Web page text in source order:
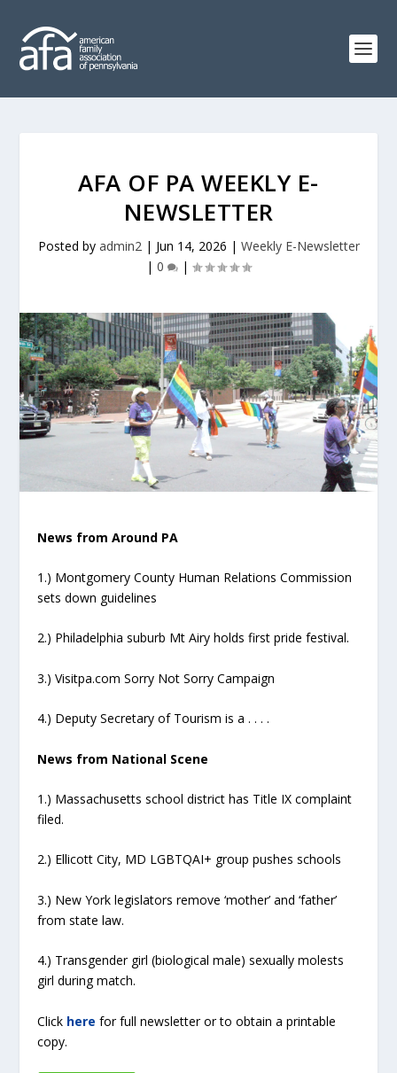
AFA OF PA WEEKLY E-
NEWSLETTER
Posted by admin2| Jun 14, 2026 | Weekly E-Newsletter
| 0 |
News from Around PA
1.) Montgomery County Human Relations Commission
sets down guidelines
2.) Philadelphia suburb Mt Airy holds first pride festival.
3.) Visitpa.com Sorry Not Sorry Campaign
4.) Deputy Secretary of Tourism is a . . . .
News from National Scene
1.) Massachusetts school district has Title IX complaint
filed.
2.) Ellicott City, MD LGBTQAI+ group pushes schools
3.) New York legislators remove ‘mother’ and ‘father’
from state law.
4.) Transgender girl (biological male) sexually molests
girl during match.
Click here for full newsletter or to obtain a printable
copy.